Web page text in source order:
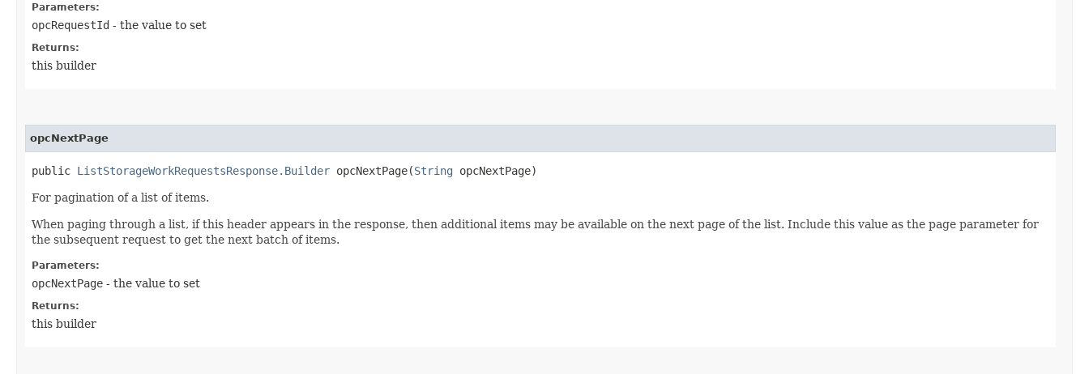
Parameters:
opcRequestId - the value to set
Returns:
this builder
opcNextPage
public ListStorageWorkRequestsResponse.Builder opcNextPage​(String opcNextPage)
For pagination of a list of items.
When paging through a list, if this header appears in the response, then additional items may be available on the next page of the list. Include this value as the page parameter for
the subsequent request to get the next batch of items.
Parameters:
opcNextPage - the value to set
Returns:
this builder